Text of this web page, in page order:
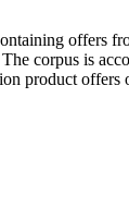
offers
corpus is
product